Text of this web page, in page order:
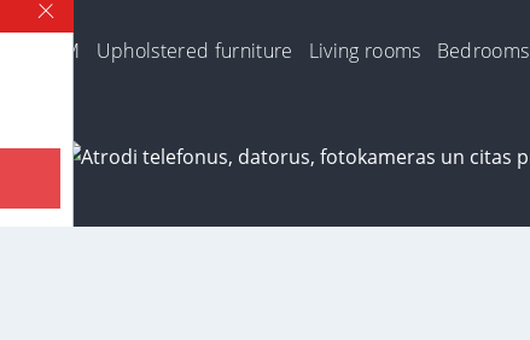
PREMIUM Upholstered furniture Living rooms Bedrooms